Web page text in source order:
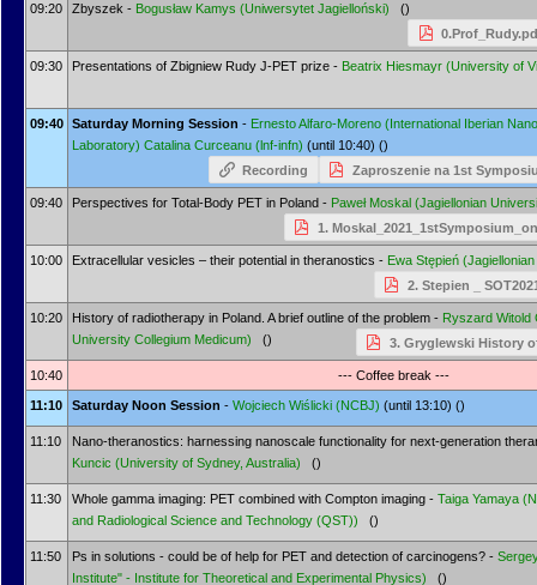
09:20 Zbyszek - Bogusław Kamys (Uniwersytet Jagielloński)
()
09:30 Presentations of Zbigniew Rudy J-PET prize - Beatrix Hiesmayr (University of
09:40 Saturday Morning Session - Ernesto Alfaro-Moreno (International Iberian
Laboratory) Catalina Curceanu (lnf-infn) (until 10:40) ()
Recording
Zaproszenie na 1st
09:40 Perspectives for Total-Body PET in Poland - Paweł Moskal (Jagiellonian
1.
10:00 Extracellular vesicles – their potential in theranostics - Ewa Stępień
2. Stepien _
10:20 History of radiotherapy in Poland. A brief outline of the problem - Ryszard Witold
University Collegium Medicum)
() 3. Gryglewski History
10:40 --- Coffee break ---
11:10 Saturday Noon Session - Wojciech Wiślicki (NCBJ) (until 13:10) ()
11:10
Nano-theranostics: harnessing nanoscale functionality for next-generation
Kuncic (University of Sydney, Australia) ()
11:30 Whole gamma imaging: PET combined with Compton imaging - Taiga Yamaya
and Radiological Science and Technology (QST))
()
11:50 Ps in solutions - could be of help for PET and detection of carcinogens? -
Institute" - Institute for Theoretical and Experimental Physics)
()